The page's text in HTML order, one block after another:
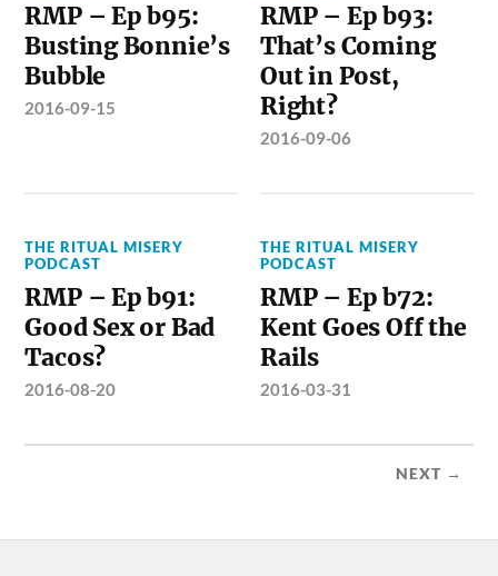
RMP – Ep b95:
Busting Bonnie’s
Bubble
2016-09-15
RMP – Ep b93:
That’s Coming
Out in Post,
Right?
2016-09-06
THE RITUAL MISERY
PODCAST
RMP – Ep b91:
Good Sex or Bad
Tacos?
2016-08-20
THE RITUAL MISERY
PODCAST
RMP – Ep b72:
Kent Goes Off the
Rails
2016-03-31
NEXT →